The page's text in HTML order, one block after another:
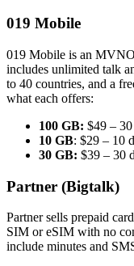
019 Mobile
019 Mobile is an
includes unlimited talk
to 40 countries, and a
what each offers:
100 GB: $49 –
10 GB: $29 – 10
30 GB: $39 – 30
Partner (Bigtalk)
Partner sells prepaid
SIM or eSIM with no
include minutes and